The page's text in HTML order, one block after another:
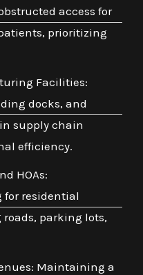
access for
prioritizing
Facilities:
docks, and
supply chain
efficiency.
HOAs:
for residential
parking lots,
Maintaining a